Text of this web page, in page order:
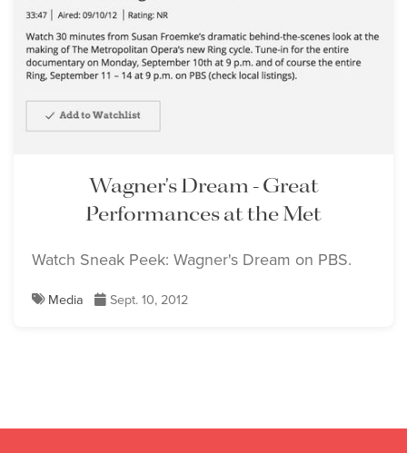
Wagner's Dream - Great
Performances at the Met
Watch Sneak Peek: Wagner's Dream on PBS.
Media Sept. 10, 2012